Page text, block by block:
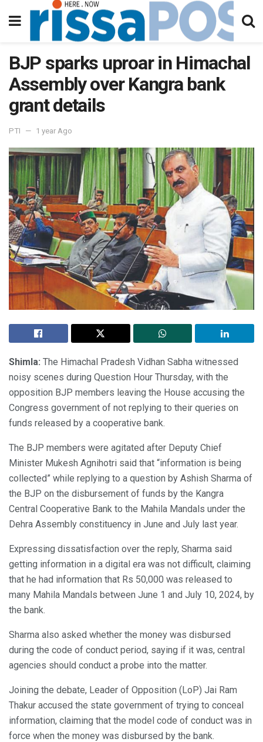
BJP sparks uproar in Himachal
Assembly over Kangra bank
grant details
PTI 1 year Ago
Shimla: The Himachal Pradesh Vidhan Sabha witnessed
noisy scenes during Question Hour Thursday, with the
opposition BJP members leaving the House accusing the
Congress government of not replying to their queries on
funds released by a cooperative bank.
The BJP members were agitated after Deputy Chief
Minister Mukesh Agnihotri said that “information is being
collected” while replying to a question by Ashish Sharma of
the BJP on the disbursement of funds by the Kangra
Central Cooperative Bank to the Mahila Mandals under the
Dehra Assembly constituency in June and July last year.
Expressing dissatisfaction over the reply, Sharma said
getting information in a digital era was not difficult, claiming
that he had information that Rs 50,000 was released to
many Mahila Mandals between June 1 and July 10, 2024, by
the bank.
Sharma also asked whether the money was disbursed
during the code of conduct period, saying if it was, central
agencies should conduct a probe into the matter.
Joining the debate, Leader of Opposition (LoP) Jai Ram
Thakur accused the state government of trying to conceal
information, claiming that the model code of conduct was in
force when the money was disbursed by the bank.